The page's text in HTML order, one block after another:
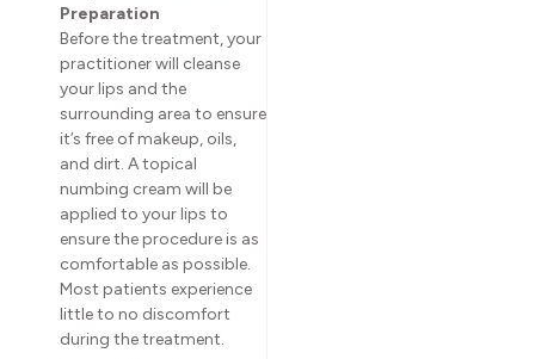
Preparation
Before the treatment, your
practitioner will cleanse
your lips and the
surrounding area to ensure
it’s free of makeup, oils,
and dirt. A topical
numbing cream will be
applied to your lips to
ensure the procedure is as
comfortable as possible.
Most patients experience
little to no discomfort
during the treatment.